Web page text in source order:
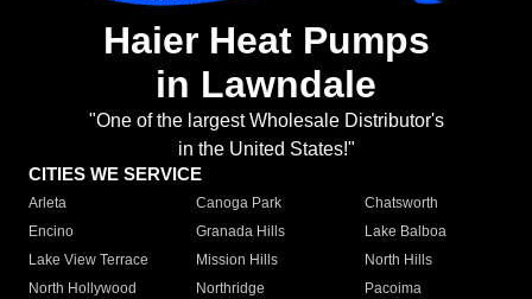
Haier Heat Pumps
in Lawndale
"One of the largest Wholesale Distributor's
in the United States!"
CITIES WE SERVICE
Arleta Canoga Park
Chatsworth
Encino
Granada Hills
Lake Balboa
Lake View Terrace
Mission Hills
North Hills
North Hollywood
Northridge
Pacoima